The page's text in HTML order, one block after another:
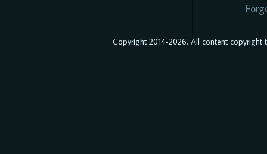
Copyright 2014-2026. All content